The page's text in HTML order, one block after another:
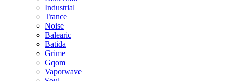
Industrial
Trance
Noise
Balearic
Batida
Grime
Gqom
Vaporwave